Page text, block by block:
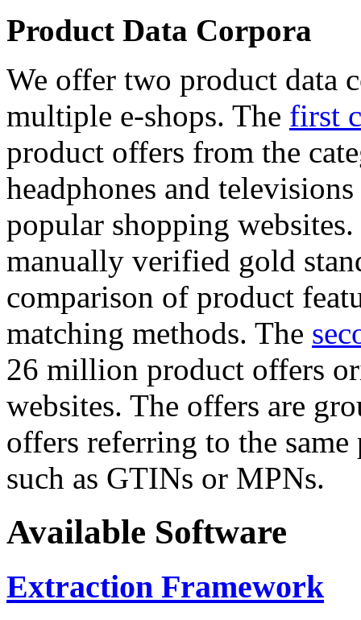
Product Data Corpora
We offer two product data
multiple e-shops. The first
product offers from the
headphones and
popular shopping
manually verified gold
comparison of product
matching methods. The
26 million product offers
websites. The offers are
offers referring to the
such as GTINs or MPNs.
Available Software
Extraction Framework